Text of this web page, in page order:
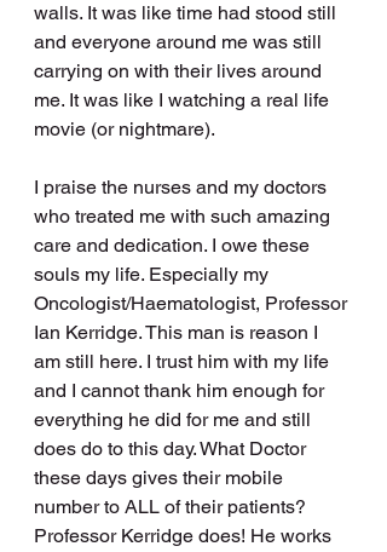
walls. It was like time had stood still
and everyone around me was still
carrying on with their lives around
me. It was like I watching a real life
movie (or nightmare).
I praise the nurses and my doctors
who treated me with such amazing
care and dedication. I owe these
souls my life. Especially my
Oncologist/Haematologist, Professor
Ian Kerridge. This man is reason I
am still here. I trust him with my life
and I cannot thank him enough for
everything he did for me and still
does do to this day. What Doctor
these days gives their mobile
number to ALL of their patients?
Professor Kerridge does! He works